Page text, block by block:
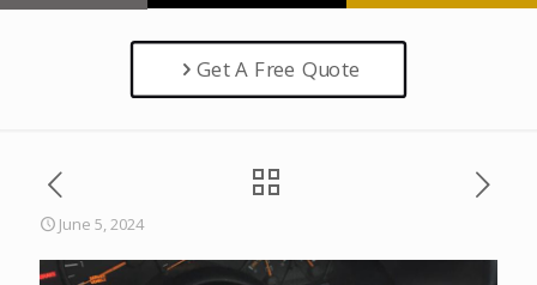
Get A Free Quote
June 5, 2024